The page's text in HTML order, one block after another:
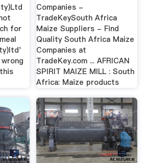
for
Companies -
TradeKeySouth Africa
Maize Suppliers - Find
Quality South Africa Maize
Companies at
TradeKey.com ... AFRICAN
SPIRIT MAIZE MILL : South
Africa: Maize products